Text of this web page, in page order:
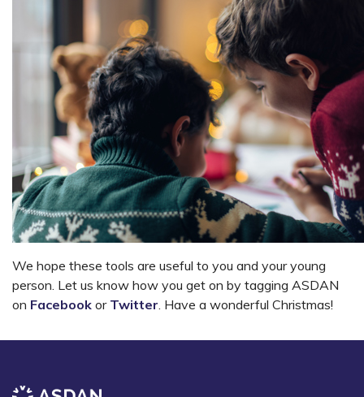
We hope these tools are useful to you and your young
person. Let us know how you get on by tagging ASDAN
on Facebook or Twitter. Have a wonderful Christmas!